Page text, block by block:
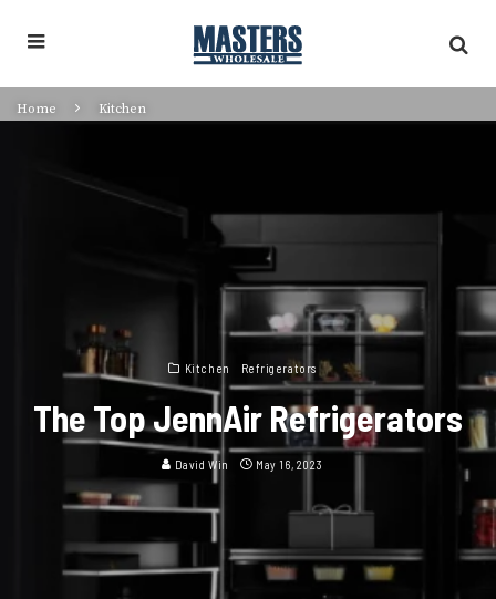
Home Kitchen
Kitchen Refrigerators
The Top JennAir Refrigerators
David Win May 16, 2023